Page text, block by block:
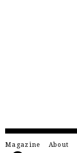
Magazine About